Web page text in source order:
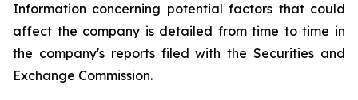
Information concerning potential factors that could
affect the company is detailed from time to time in
the company's reports filed with the Securities and
Exchange Commission.